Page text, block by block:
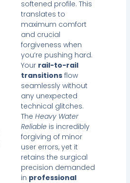
softened profile. This
translates to
maximum comfort
and crucial
forgiveness when
you’re pushing hard.
Your rail-to-rail
transitions flow
seamlessly without
any unexpected
technical glitches.
TheHeavy Water
Reliable is incredibly
forgiving of minor
user errors, yet it
retains the surgical
precision demanded
in professional